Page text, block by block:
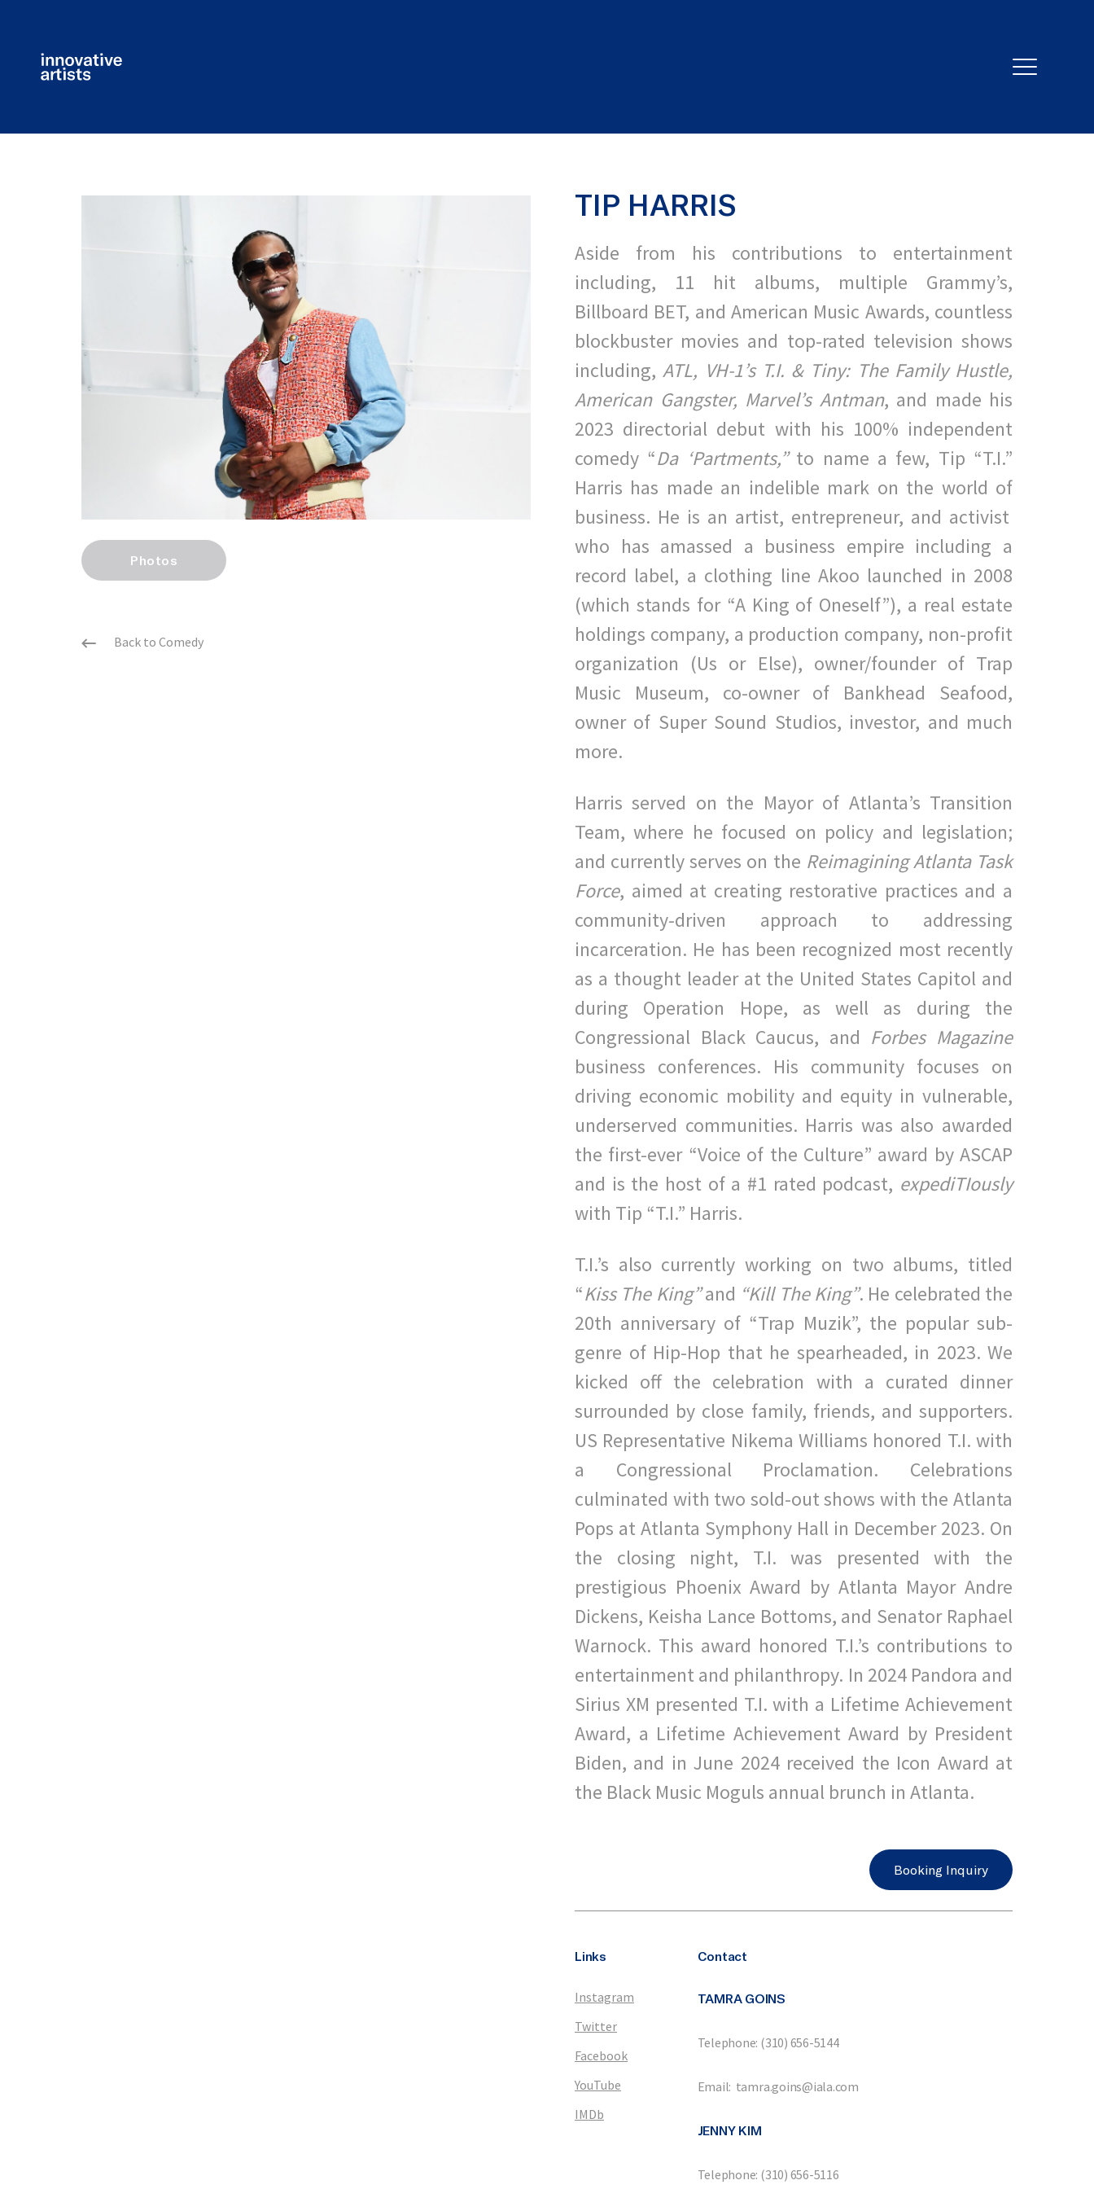
Photos
Back to Comedy
TIP HARRIS
Aside from his contributions to entertainment
including, 11 hit albums, multiple Grammy’s,
Billboard BET, and American Music Awards, countless
blockbuster movies and top-rated television shows
including,ATL, VH-1’s T.I. & Tiny: The Family Hustle,
American Gangster, Marvel’s Antman, and made his
2023 directorial debut with his 100% independent
comedy “Da ‘Partments,” to name a few, Tip “T.I.”
Harris has made an indelible mark on the world of
business. He is an artist, entrepreneur, and activist
who has amassed a business empire including a
record label, a clothing line Akoo launched in 2008
(which stands for “A King of Oneself”), a real estate
holdings company, a production company, non-profit
organization (Us or Else), owner/founder of Trap
Music Museum, co-owner of Bankhead Seafood,
owner of Super Sound Studios, investor, and much
more.
Harris served on the Mayor of Atlanta’s Transition
Team, where he focused on policy and legislation;
and currently serves on the Reimagining Atlanta Task
Force, aimed at creating restorative practices and a
community-driven approach to addressing
incarceration. He has been recognized most recently
as a thought leader at the United States Capitol and
during Operation
Hope, as well as during the
Congressional Black Caucus, and Forbes Magazine
business conferences. His community focuses on
driving economic mobility and equity in vulnerable,
underserved communities. Harris was also awarded
the first-ever “Voice of the Culture” award by ASCAP
and is the host of a #1 rated podcast, expediTIously
with Tip “T.I.” Harris.
T.I.’s also currently working on two albums, titled
“Kiss The King”and “Kill The King”. He celebrated the
20th anniversary of “Trap Muzik”, the popular sub-
genre of Hip-Hop that he spearheaded, in 2023. We
kicked off the celebration with a curated dinner
surrounded by close family, friends, and supporters.
US Representative Nikema Williams honored T.I. with
a
Congressional Proclamation. Celebrations
culminated with two sold-out shows with the Atlanta
Pops at Atlanta Symphony Hall in December 2023. On
the closing night, T.I. was presented with
the
prestigious Phoenix Award by Atlanta Mayor Andre
Dickens, Keisha Lance Bottoms, and Senator Raphael
Warnock. This award honored T.I.’s contributions to
entertainment and philanthropy. In 2024 Pandora and
Sirius XM presented T.I. with a Lifetime Achievement
Award, a Lifetime Achievement Award by President
Biden, and in June 2024 received the Icon Award at
the Black Music Moguls annual brunch in Atlanta.
Booking Inquiry
Links
Instagram
Twitter
Facebook
YouTube
IMDb
Contact
TAMRA GOINS
Telephone: (310) 656-5144
Email: tamra.goins@iala.com
JENNY KIM
Telephone: (310) 656-5116